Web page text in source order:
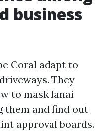
business
Coral adapt to
They
to mask lanai
them and find out
approval boards.